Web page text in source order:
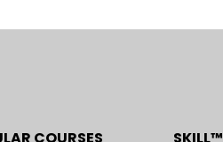
COURSES SKILL™